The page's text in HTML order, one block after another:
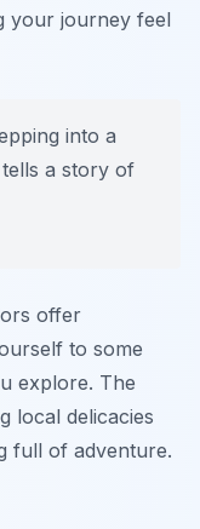
your journey feel
into a
a story of
offer
to some
explore. The
local delicacies
full of adventure.